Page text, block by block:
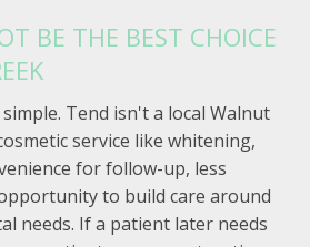
BE THE BEST CHOICE
Tend isn't a local Walnut
service like whitening,
for follow-up, less
to build care around
needs. If a patient later needs